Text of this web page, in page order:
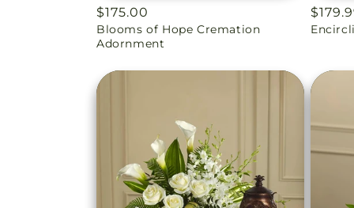
Regular
price
$175.00
Blooms of Hope Cremation
Adornment
price